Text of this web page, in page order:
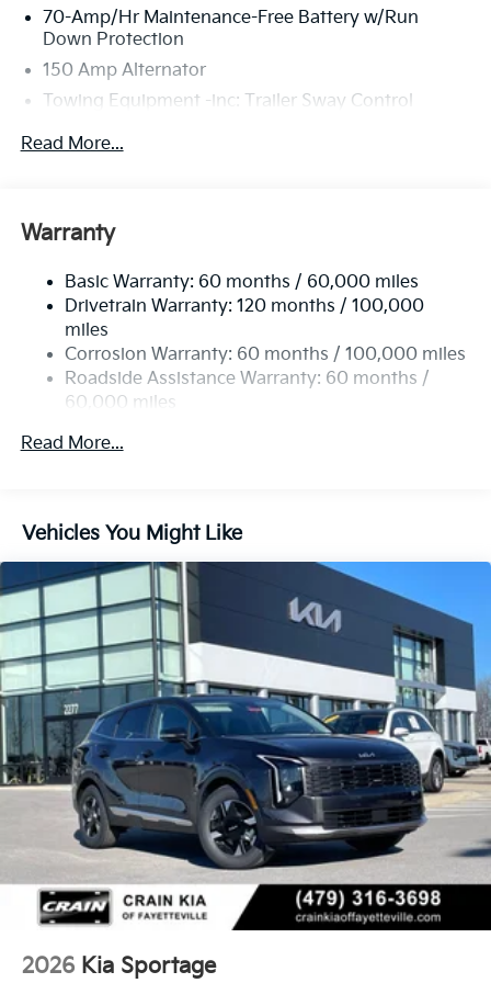
70-Amp/Hr Maintenance-Free Battery w/Run
Down Protection
150 Amp Alternator
Towing Equipment -inc: Trailer Sway Control
4674# Gvwr
Electric Power-Assist Speed-Sensing Steering
Single Stainless Steel Exhaust
Strut Front Suspension w/Coil Springs
Multi-Link Rear Suspension w/Coil Springs
4-Wheel Disc Brakes w/4-Wheel ABS, Front Vented
Discs, Brake Assist, Hill Descent Control, Hill Hold
Read More...
Warranty
Basic Warranty: 60 months / 60,000 miles
Drivetrain Warranty: 120 months / 100,000
miles
Corrosion Warranty: 60 months / 100,000 miles
Roadside Assistance Warranty: 60 months /
60,000 miles
Read More...
Vehicles You Might Like
2026 Kia Sportage